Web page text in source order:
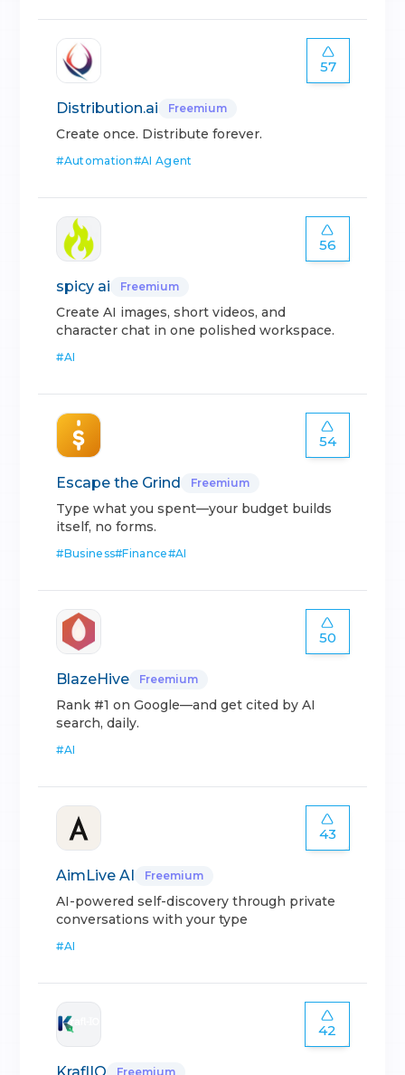
57
Distribution.ai Freemium
Create once. Distribute forever.
#Automation#AI Agent
56
spicy ai Freemium
Create AI images, short videos, and
character chat in one polished workspace.
#AI
54
Escape the Grind Freemium
Type what you spent—your budget builds
itself, no forms.
#Business#Finance#AI
50
BlazeHive Freemium
Rank #1 on Google—and get cited by AI
search, daily.
#AI
43
AimLive AI Freemium
AI-powered self-discovery through private
conversations with your type
#AI
42
Freemium